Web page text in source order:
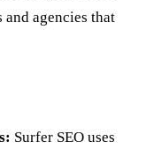
agencies that
Surfer SEO uses